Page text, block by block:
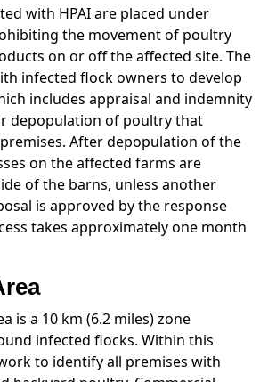
with HPAI are placed under
the movement of poultry
on or off the affected site. The
infected flock owners to develop
includes appraisal and indemnity
depopulation of poultry that
After depopulation of the
on the affected farms are
of the barns, unless another
is approved by the response
takes approximately one month
is a 10 km (6.2 miles) zone
infected flocks. Within this
to identify all premises with